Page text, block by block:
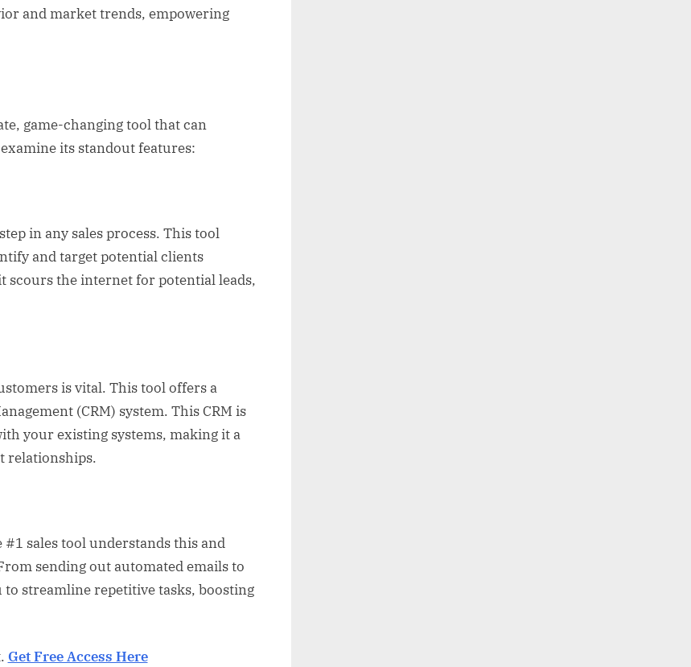
and market trends, empowering
game-changing tool that can
its standout features:
in any sales process. This tool
and target potential clients
the internet for potential leads,
is vital. This tool offers a
(CRM) system. This CRM is
your existing systems, making it a
relationships.
sales tool understands this and
sending out automated emails to
streamline repetitive tasks, boosting
Get Free Access Here